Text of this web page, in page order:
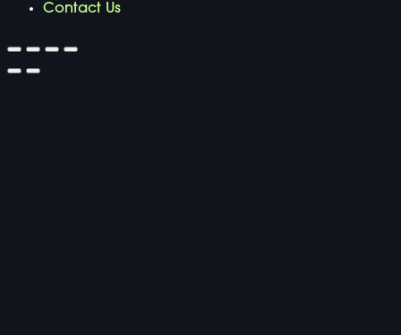
Contact Us